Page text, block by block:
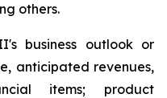
others.
business outlook or
anticipated revenues,
items; product